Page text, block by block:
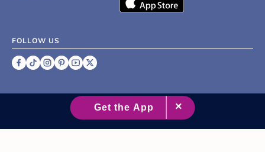
FOLLOW US
2007 - 2026 XO Group Inc.